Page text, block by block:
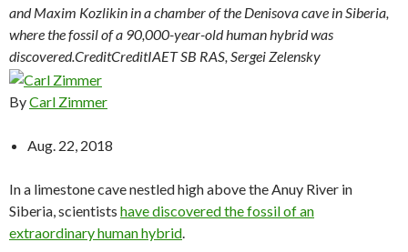
and Maxim Kozlikin in a chamber of the Denisova cave in Siberia,
where the fossil of a 90,000-year-old human hybrid was
discovered.CreditCreditIAET SB RAS, Sergei Zelensky
ByCarl Zimmer
Aug. 22, 2018
In a limestone cave nestled high above the Anuy River in
Siberia, scientists have discovered the fossil of an
extraordinary human hybrid.